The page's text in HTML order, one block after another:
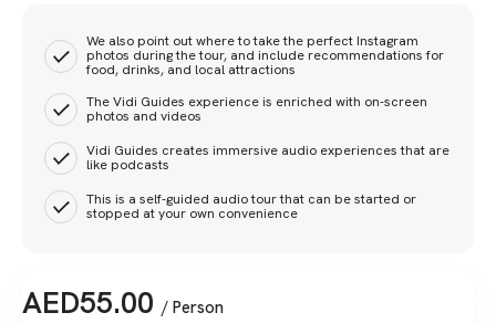
We also point out where to take the perfect Instagram
photos during the tour, and include recommendations for
food, drinks, and local attractions
The Vidi Guides experience is enriched with on-screen
photos and videos
Vidi Guides creates immersive audio experiences that are
like podcasts
This is a self-guided audio tour that can be started or
stopped at your own convenience
AED55.00 / Person